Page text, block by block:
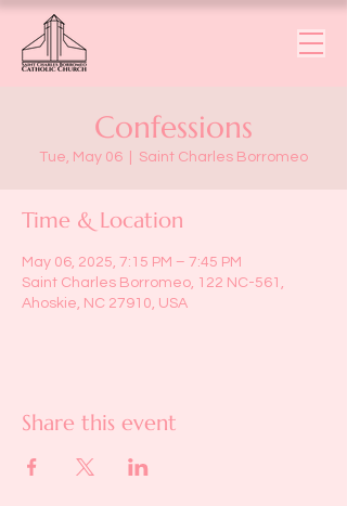
Confessions
Tue, May 06 Saint Charles Borromeo
Time & Location
May 06, 2025, 7:15 PM – 7:45 PM
Saint Charles Borromeo, 122 NC-561,
Ahoskie, NC 27910, USA
Share this event